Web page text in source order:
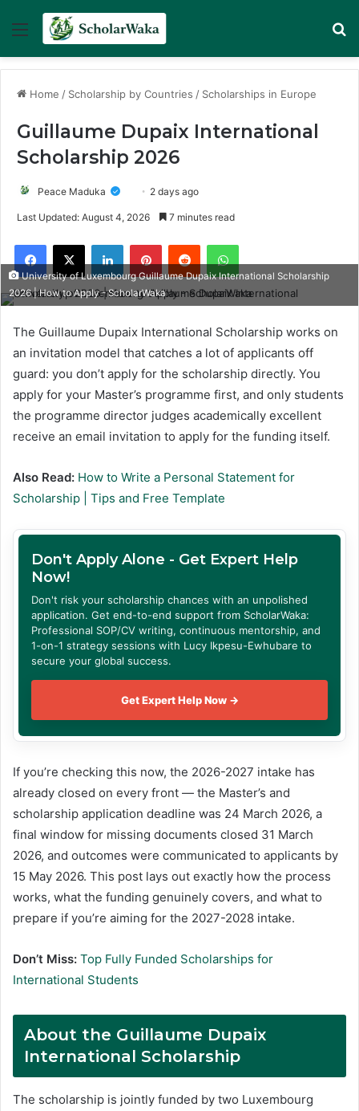
Menu
Home / Scholarship by Countries / Scholarships in Europe
Guillaume Dupaix International
Scholarship 2026
Peace Maduka 2 days ago
Last Updated: August 4, 2026 7 minutes read
Facebook
X LinkedInPinterestReddit WhatsApp
University of Luxembourg Guillaume Dupaix International Scholarship
2026 | How to Apply - ScholarWaka
The Guillaume Dupaix International Scholarship works on
an invitation model that catches a lot of applicants off
guard: you don’t apply for the scholarship directly. You
apply for your Master’s programme first, and only students
the programme director judges academically excellent
receive an email invitation to apply for the funding itself.
Also Read: How to Write a Personal Statement for
Scholarship | Tips and Free Template
Don't Apply Alone - Get Expert Help
Now!
Don't risk your scholarship chances with an unpolished
application. Get end-to-end support from ScholarWaka:
Professional SOP/CV writing, continuous mentorship, and
1-on-1 strategy sessions with Lucy Ikpesu-Ewhubare to
secure your global success.
Get Expert Help Now →
If you’re checking this now, the 2026-2027 intake has
already closed on every front — the Master’s and
scholarship application deadline was 24 March 2026, a
final window for missing documents closed 31 March
2026, and outcomes were communicated to applicants by
15 May 2026. This post lays out exactly how the process
works, what the funding genuinely covers, and what to
prepare if you’re aiming for the 2027-2028 intake.
Don’t Miss: Top Fully Funded Scholarships for
International Students
About the Guillaume Dupaix
International Scholarship
The scholarship is jointly funded by two Luxembourg